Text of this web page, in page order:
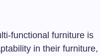
functional furniture is
in their furniture,